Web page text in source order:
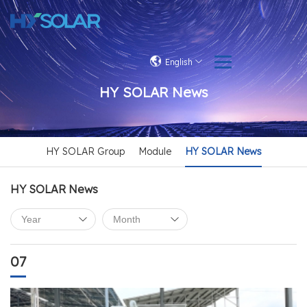
English
HY SOLAR News
HY SOLAR Group Module HY SOLAR News
HY SOLAR News
07